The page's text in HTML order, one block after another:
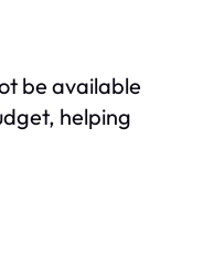
be available
helping